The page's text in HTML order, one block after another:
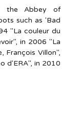
the Abbey of
such as 'Bad
"La couleur du
in 2006 "La
François Villon",
d'ERA", in 2010